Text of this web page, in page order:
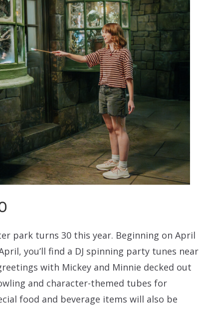
park turns 30 this year. Beginning on April
you’ll find a DJ spinning party tunes near
with Mickey and Minnie decked out
and character-themed tubes for
food and beverage items will also be